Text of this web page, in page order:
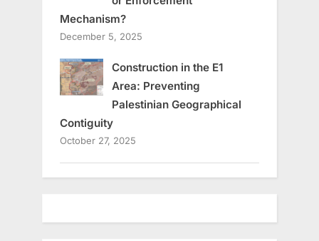
Mechanism?
December 5, 2025
Construction in the E1
Area: Preventing
Palestinian Geographical
Contiguity
October 27, 2025